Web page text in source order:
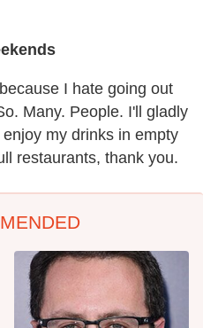
I hate going out
Many. People. I'll gladly
my drinks in empty
restaurants, thank you.